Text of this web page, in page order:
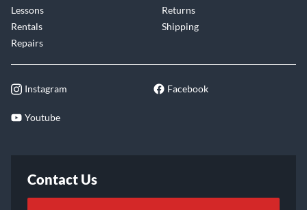
Lessons
Rentals
Repairs
Returns
Shipping
Instagram Facebook
Youtube
Contact Us